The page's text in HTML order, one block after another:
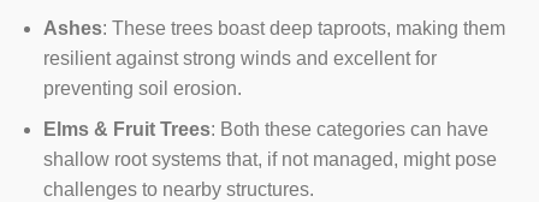
Ashes: These trees boast deep taproots, making them
resilient against strong winds and excellent for
preventing soil erosion.
Elms & Fruit Trees: Both these categories can have
shallow root systems that, if not managed, might pose
challenges to nearby structures.